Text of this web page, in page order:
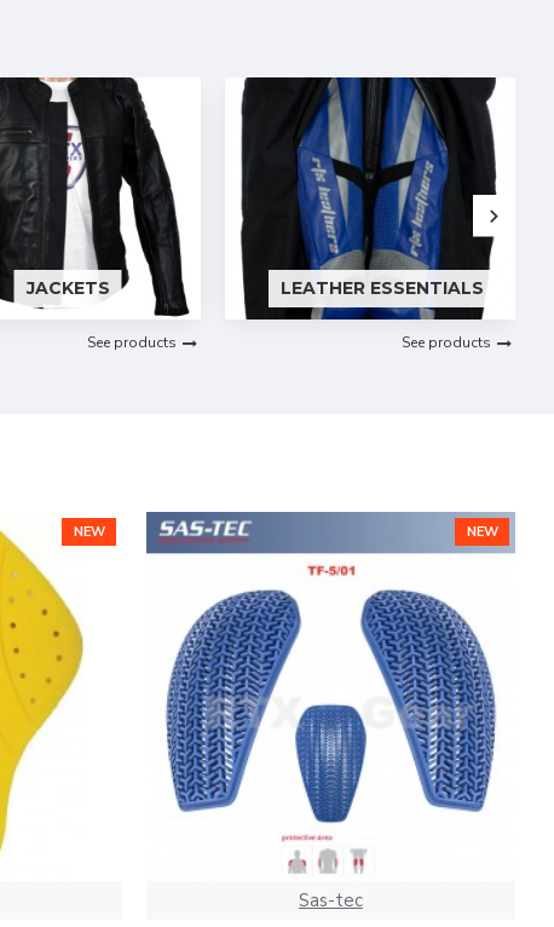
JACKETS
See products
LEATHER ESSENTIALS
See products
NEW NEW
Sas-tec